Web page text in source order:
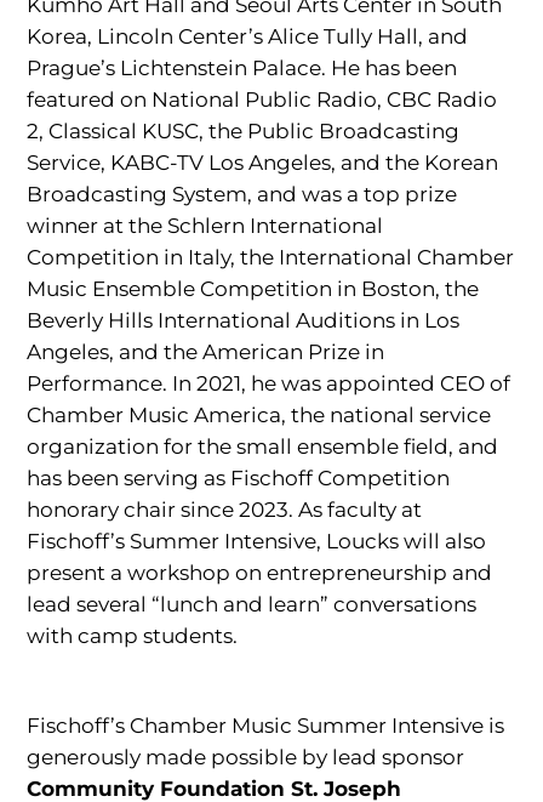
Korea, Lincoln Center’s Alice Tully Hall, and
Prague’s Lichtenstein Palace. He has been
featured on National Public Radio, CBC Radio
2, Classical KUSC, the Public Broadcasting
Service, KABC-TV Los Angeles, and the Korean
Broadcasting System, and was a top prize
winner at the Schlern International
Competition in Italy, the International Chamber
Music Ensemble Competition in Boston, the
Beverly Hills International Auditions in Los
Angeles, and the American Prize in
Performance. In 2021, he was appointed CEO of
Chamber Music America, the national service
organization for the small ensemble field, and
has been serving as Fischoff Competition
honorary chair since 2023. As faculty at
Fischoff’s Summer Intensive, Loucks will also
present a workshop on entrepreneurship and
lead several “lunch and learn” conversations
with camp students.
Fischoff’s Chamber Music Summer Intensive is
generously made possible by lead sponsor
Community Foundation St. Joseph